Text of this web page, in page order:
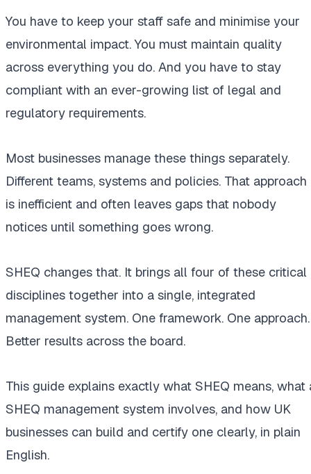
You have to keep your staff safe and minimise your
environmental impact. You must maintain quality
across everything you do. And you have to stay
compliant with an ever-growing list of legal and
regulatory requirements.
Most businesses manage these things separately.
Different teams, systems and policies. That approach
is inefficient and often leaves gaps that nobody
notices until something goes wrong.
SHEQ changes that. It brings all four of these critical
disciplines together into a single, integrated
management system. One framework. One approach.
Better results across the board.
This guide explains exactly what SHEQ means, what
SHEQ management system involves, and how UK
businesses can build and certify one clearly, in plain
English.